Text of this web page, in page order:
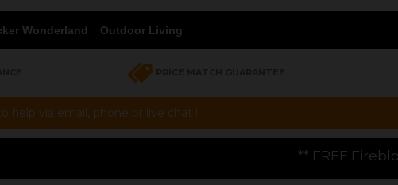
Wonderland Outdoor Living
help via email, phone or live chat !
** FREE Firebloom GP01 Gas